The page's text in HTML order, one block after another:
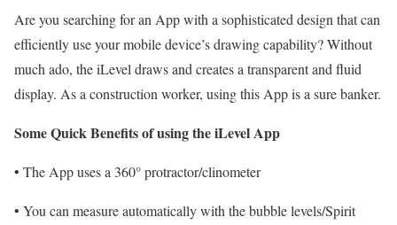
Are you searching for an App with a sophisticated design that can
efficiently use your mobile device’s drawing capability? Without
much ado, the iLevel draws and creates a transparent and fluid
display. As a construction worker, using this App is a sure banker.
Some Quick Benefits of using the iLevel App
• The App uses a 360° protractor/clinometer
• You can measure automatically with the bubble levels/Spirit